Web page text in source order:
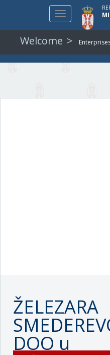
Toggle
navigation
Welcome
ŽELEZARA
DOO u